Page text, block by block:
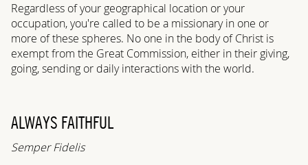
Regardless of your geographical location or your
occupation, you're called to be a missionary in one or
more of these spheres. No one in the body of Christ is
exempt from the Great Commission, either in their giving,
going, sending or daily interactions with the world.
ALWAYS FAITHFUL
Semper Fidelis